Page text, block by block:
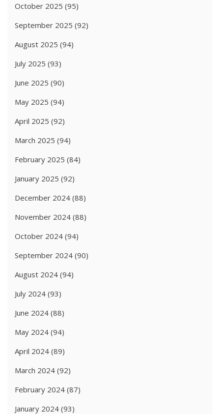
October 2025 (95)
September 2025 (92)
August 2025 (94)
July 2025 (93)
June 2025 (90)
May 2025 (94)
April 2025 (92)
March 2025 (94)
February 2025 (84)
January 2025 (92)
December 2024 (88)
November 2024 (88)
October 2024 (94)
September 2024 (90)
August 2024 (94)
July 2024 (93)
June 2024 (88)
May 2024 (94)
April 2024 (89)
March 2024 (92)
February 2024 (87)
January 2024 (93)